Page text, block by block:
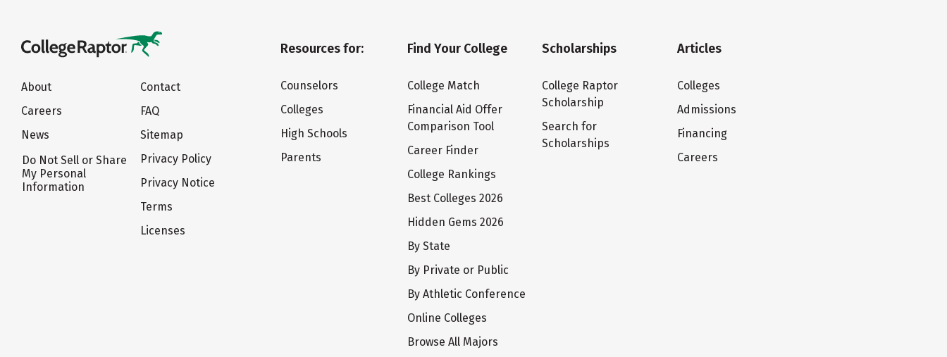
About
Careers
News
Do Not Sell or Share
My Personal
Information
Contact
FAQ
Sitemap
Privacy Policy
Privacy Notice
Terms
Licenses
Resources for:
Counselors
Colleges
High Schools
Parents
Find Your College
College Match
Financial Aid Offer
Comparison Tool
Career Finder
College Rankings
Best Colleges 2026
Hidden Gems 2026
By State
By Private or Public
By Athletic Conference
Online Colleges
Browse All Majors
Scholarships
College Raptor
Scholarship
Search for
Scholarships
Articles
Colleges
Admissions
Financing
Careers